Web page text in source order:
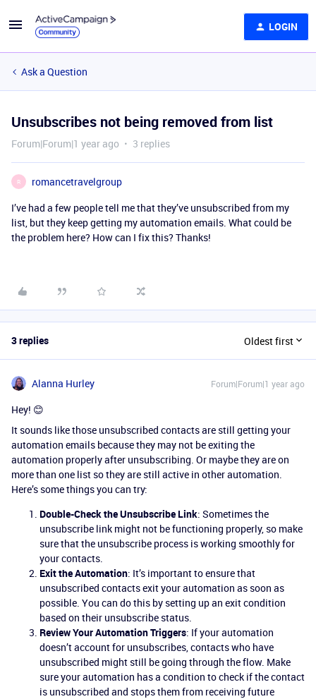
LOGIN
Ask a Question
Unsubscribes not being removed from list
Forum|Forum|1 year ago 3 replies
R
romancetravelgroup
I’ve had a few people tell me that they’ve unsubscribed from my
list, but they keep getting my automation emails. What could be
the problem here? How can I fix this? Thanks!
3 replies Oldest first
Alanna Hurley Forum|Forum|1 year ago
Hey! 😊
It sounds like those unsubscribed contacts are still getting your
automation emails because they may not be exiting the
automation properly after unsubscribing. Or maybe they are on
more than one list so they are still active in other automation.
Here’s some things you can try:
Double-Check the Unsubscribe Link: Sometimes the
unsubscribe link might not be functioning properly, so make
sure that the unsubscribe process is working smoothly for
your contacts.
Exit the Automation: It’s important to ensure that
unsubscribed contacts exit your automation as soon as
possible. You can do this by setting up an exit condition
based on their unsubscribe status.
Review Your Automation Triggers: If your automation
doesn’t account for unsubscribes, contacts who have
unsubscribed might still be going through the flow. Make
sure your automation has a condition to check if the contact
is unsubscribed and stops them from receiving future